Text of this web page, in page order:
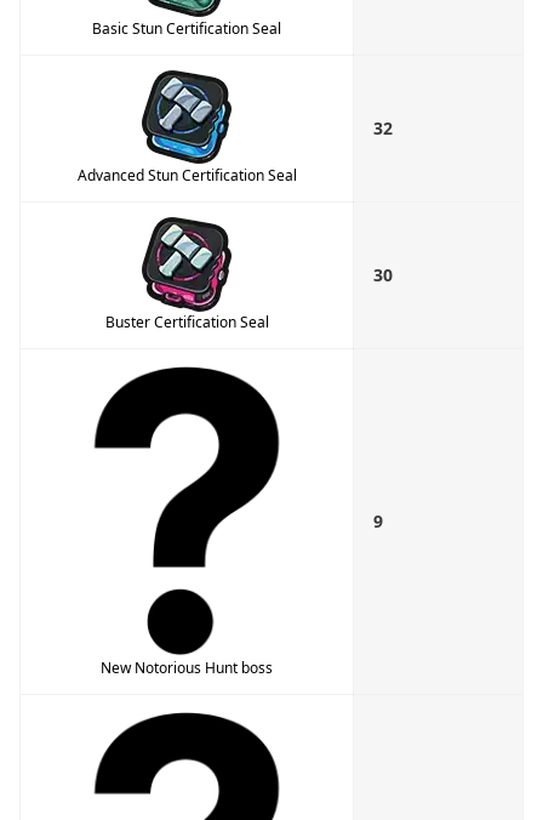
Basic Stun Certification Seal
Advanced Stun Certification Seal
32
Buster Certification Seal
30
New Notorious Hunt boss
9